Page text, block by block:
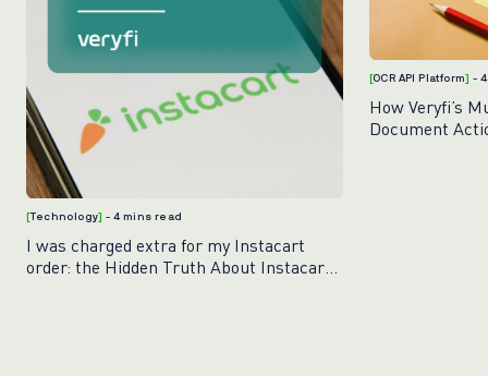
[Technology]- 4 mins read
I was charged extra for my Instacart
order: the Hidden Truth About Instacart
[OCR API Platform]-
How Veryfi’s
Document